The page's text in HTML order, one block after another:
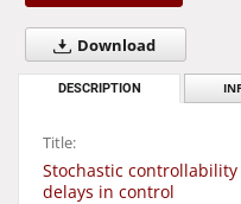
Download
DESCRIPTION
Title:
Stochastic
delays in control